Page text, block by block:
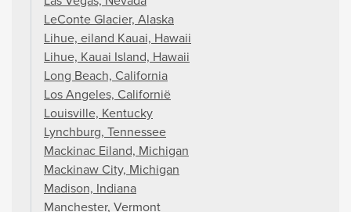
LeConte Glacier, Alaska
Lihue, eiland Kauai, Hawaii
Lihue, Kauai Island, Hawaii
Long Beach, California
Los Angeles, Californië
Louisville, Kentucky
Lynchburg, Tennessee
Mackinac Eiland, Michigan
Mackinaw City, Michigan
Madison, Indiana
Manchester, Vermont